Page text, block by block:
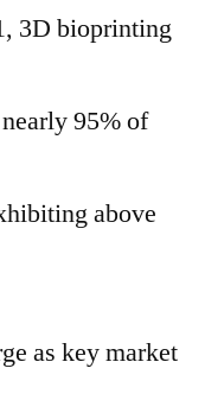
3D bioprinting
95% of
above
as key market